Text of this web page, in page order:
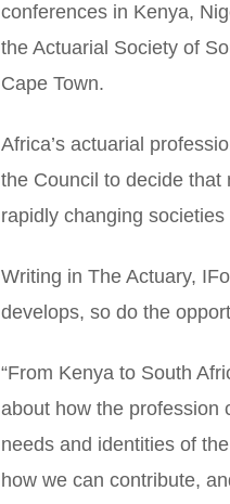
conferences in Kenya,
the Actuarial Society of
Cape Town.
Africa’s actuarial
the Council to decide
rapidly changing
Writing in The Actuary,
develops, so do the
“From Kenya to South
about how the profession
needs and identities of
how we can contribute,